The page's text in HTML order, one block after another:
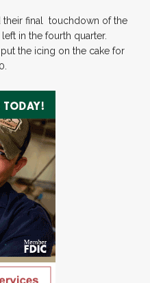
their final touchdown of the
in the fourth quarter.
the icing on the cake for